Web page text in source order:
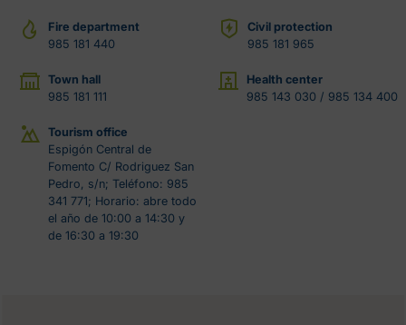
Fire department
985 181 440
Civil protection
985 181 965
Town hall
985 181 111
Health center
985 143 030 / 985 134 400
Tourism office
Espigón Central de
Fomento C/ Rodriguez San
Pedro, s/n; Teléfono: 985
341 771; Horario: abre todo
el año de 10:00 a 14:30 y
de 16:30 a 19:30